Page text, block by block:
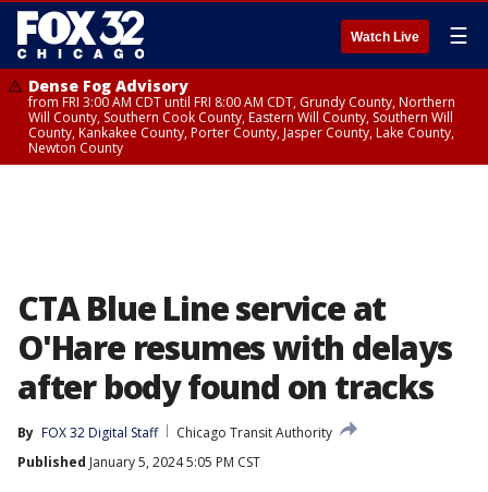
Watch Live ☰
Dense Fog Advisory
from FRI 3:00 AM CDT until FRI 8:00 AM CDT, Grundy County, Northern
Will County, Southern Cook County, Eastern Will County, Southern Will
County, Kankakee County, Porter County, Jasper County, Lake County,
Newton County
CTA Blue Line service at
O'Hare resumes with delays
after body found on tracks
By FOX 32 Digital Staff
Chicago Transit Authority
Published January 5, 2024 5:05 PM CST